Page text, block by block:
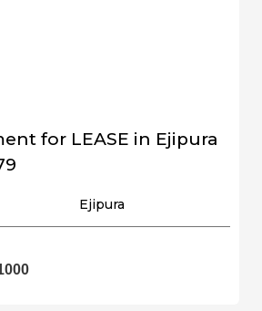
for LEASE in Ejipura
Ejipura